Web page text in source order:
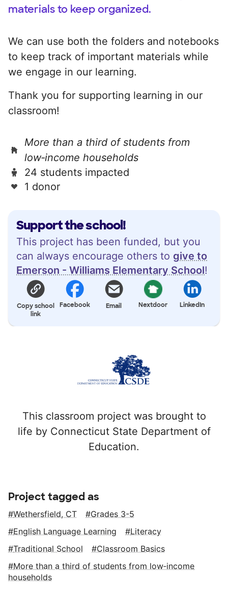
Support the school!
This project has been funded, but you
can always encourage others to give to
Emerson - Williams Elementary School!
Copy school
link
Facebook Email Nextdoor LinkedIn
This classroom project was brought to
life by Connecticut State Department of
Education.
materials to keep organized.
We can use both the folders and notebooks
to keep track of important materials while
we engage in our learning.
Thank you for supporting learning in our
classroom!
More than a third of students from
low‑income households
24 students impacted
1 donor
Project tagged as
Wethersfield, CT
Grades 3-5
English Language Learning
Literacy
Traditional School
Classroom Basics
More than a third of students from low‑income
households